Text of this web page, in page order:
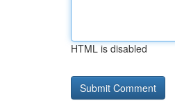
HTML is disabled